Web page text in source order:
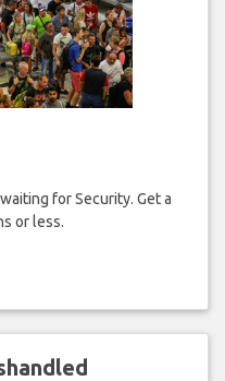
for Security. Get a
or less.